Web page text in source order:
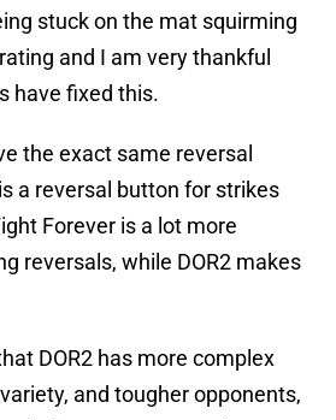
stuck on the mat squirming
and I am very thankful
have fixed this.
the exact same reversal
a reversal button for strikes
Forever is a lot more
reversals, while DOR2 makes
DOR2 has more complex
and tougher opponents,